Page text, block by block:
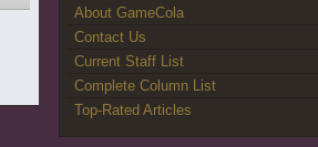
About GameCola
Contact Us
Current Staff List
Complete Column List
Top-Rated Articles